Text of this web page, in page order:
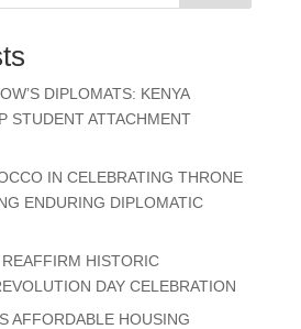
DIPLOMATS: KENYA
STUDENT ATTACHMENT
IN CELEBRATING THRONE
ENDURING DIPLOMATIC
HISTORIC
DAY CELEBRATION
AFFORDABLE HOUSING